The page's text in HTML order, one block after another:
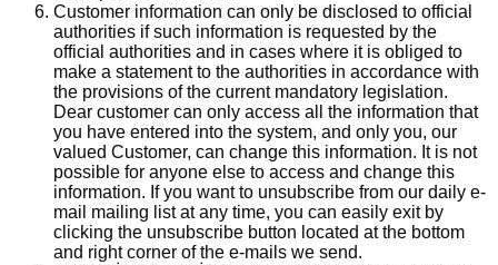
Customer information can only be disclosed to official
authorities if such information is requested by the
official authorities and in cases where it is obliged to
make a statement to the authorities in accordance with
the provisions of the current mandatory legislation.
Dear customer can only access all the information that
you have entered into the system, and only you, our
valued Customer, can change this information. It is not
possible for anyone else to access and change this
information. If you want to unsubscribe from our daily e-
mail mailing list at any time, you can easily exit by
clicking the unsubscribe button located at the bottom
and right corner of the e-mails we send.